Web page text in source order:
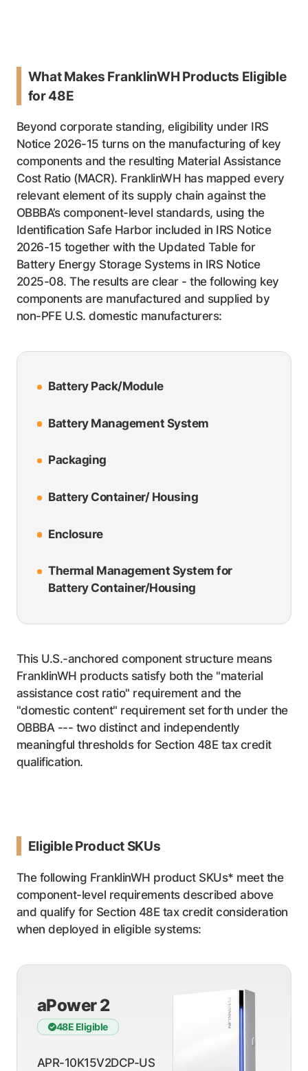
What Makes FranklinWH Products Eligible
for 48E
Beyond corporate standing, eligibility under IRS
Notice 2026-15 turns on the manufacturing of key
components and the resulting Material Assistance
Cost Ratio (MACR). FranklinWH has mapped every
relevant element of its supply chain against the
OBBBA’s component-level standards, using the
Identification Safe Harbor included in IRS Notice
2026-15 together with the Updated Table for
Battery Energy Storage Systems in IRS Notice
2025-08. The results are clear - the following key
components are manufactured and supplied by
non-PFE U.S. domestic manufacturers:
Battery Pack/Module
Battery Management System
Packaging
Battery Container/ Housing
Enclosure
Thermal Management System for
Battery Container/Housing
This U.S.-anchored component structure means
FranklinWH products satisfy both the "material
assistance cost ratio" requirement and the
"domestic content" requirement set forth under the
OBBBA --- two distinct and independently
meaningful thresholds for Section 48E tax credit
qualification.
Eligible Product SKUs
The following FranklinWH product SKUs* meet the
component-level requirements described above
and qualify for Section 48E tax credit consideration
when deployed in eligible systems:
aPower 2
48E Eligible
APR-10K15V2DCP-US